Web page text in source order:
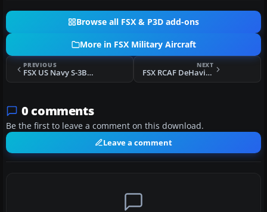
Browse all FSX & P3D add-ons
More in FSX Military Aircraft
PREVIOUS
FSX US Navy S-3B Viking 702
NEXT
FSX RCAF DeHavilland Vampire F3 400 Sqn
0 comments
Be the first to leave a comment on this download.
Leave a comment